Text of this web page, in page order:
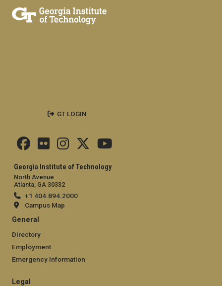
Georgia Institute of Technology
North Avenue
Atlanta, GA 30332
+1 404.894.2000
Campus Map
General
Directory
Employment
Emergency Information
Legal
GT LOGIN